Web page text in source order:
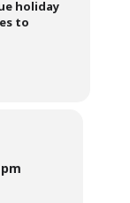
holiday
to